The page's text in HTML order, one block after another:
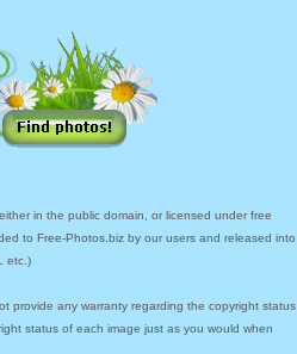
in the public domain, or licensed under free
to Free-Photos.biz by our users and released into
etc.)
provide any warranty regarding the copyright status
status of each image just as you would when